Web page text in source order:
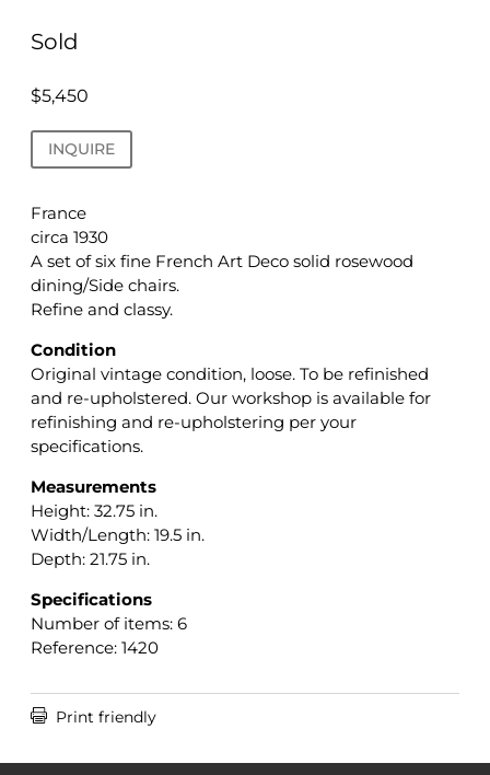
Sold
$5,450
INQUIRE
France
circa 1930
A set of six fine French Art Deco solid rosewood
dining/Side chairs.
Refine and classy.
Condition
Original vintage condition, loose. To be refinished
and re-upholstered. Our workshop is available for
refinishing and re-upholstering per your
specifications.
Measurements
Height: 32.75 in.
Width/Length: 19.5 in.
Depth: 21.75 in.
Specifications
Number of items: 6
Reference: 1420
Print friendly